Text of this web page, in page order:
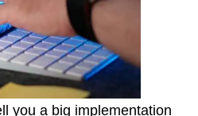
you a big implementation